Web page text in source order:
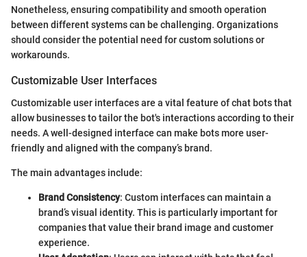
Nonetheless, ensuring compatibility and smooth operation
between different systems can be challenging. Organizations
should consider the potential need for custom solutions or
workarounds.
Customizable User Interfaces
Customizable user interfaces are a vital feature of chat bots that
allow businesses to tailor the bot's interactions according to their
needs. A well-designed interface can make bots more user-
friendly and aligned with the company’s brand.
The main advantages include:
Brand Consistency: Custom interfaces can maintain a
brand’s visual identity. This is particularly important for
companies that value their brand image and customer
experience.